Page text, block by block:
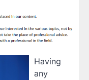
Having
any